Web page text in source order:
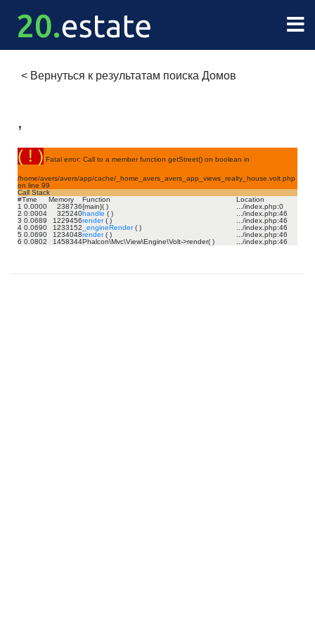
< Вернуться к результатам поиска Домов
,
( ! ) Fatal error: Call to a member function getStreet() on boolean in
/home/avers/avers/app/cache/_home_avers_avers_app_views_realty_house.volt.php
on line 99
Call Stack
#Time Memory Function
Location
1 0.0000 238736{main}( ) .../index.php:0
2 0.0004 325240handle ( ) .../index.php:46
3 0.0689 1229456render( ) .../index.php:46
4 0.0690 1233152 _engineRender( ) .../index.php:46
5 0.0690 1234048render( ) .../index.php:46
6 0.0802 1458344Phalcon\Mvc\View\Engine\Volt->render( ) .../index.php:46